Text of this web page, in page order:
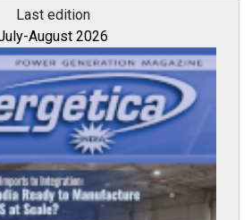
Last edition
August 2026